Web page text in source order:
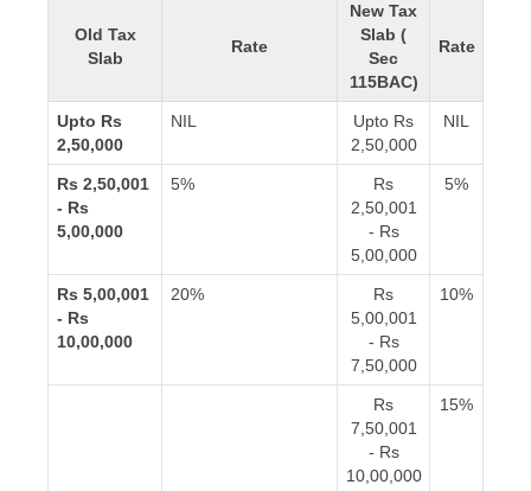
Old Tax
Slab
Rate
New Tax
Slab (
Sec
115BAC)
Rate
Upto Rs
2,50,000
NIL
Upto Rs
2,50,000
NIL
Rs 2,50,001
- Rs
5,00,000
5%
Rs
2,50,001
- Rs
5,00,000
5%
Rs 5,00,001
- Rs
10,00,000
20%
Rs
5,00,001
- Rs
7,50,000
10%
Rs
7,50,001
- Rs
10,00,000
15%